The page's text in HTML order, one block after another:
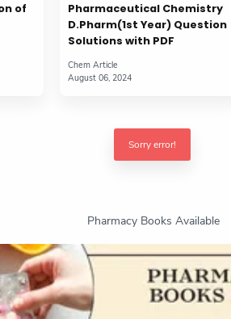
of
Pharmaceutical Chemistry
D.Pharm(1st Year) Question
Solutions with PDF
Sorry error!
Pharmacy Books Available